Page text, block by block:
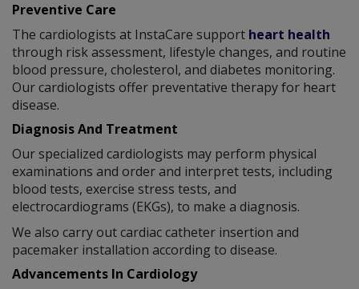
Preventive Care
The cardiologists at InstaCare support heart health
through risk assessment, lifestyle changes, and routine
blood pressure, cholesterol, and diabetes monitoring.
Our cardiologists offer preventative therapy for heart
disease.
Diagnosis And Treatment
Our specialized cardiologists may perform physical
examinations and order and interpret tests, including
blood tests, exercise stress tests, and
electrocardiograms (EKGs), to make a diagnosis.
We also carry out cardiac catheter insertion and
pacemaker installation according to disease.
Advancements In Cardiology